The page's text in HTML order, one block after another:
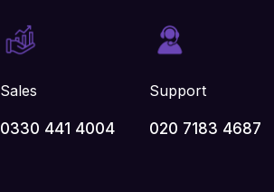
Sales
0330 441 4004
Support
020 7183 4687